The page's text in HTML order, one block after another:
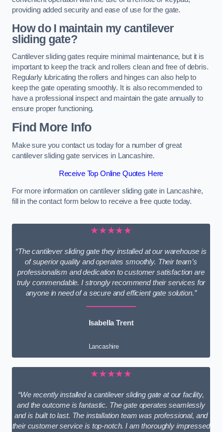
providing added security and ease of use for the gate.
How do I maintain my cantilever
sliding gate?
Cantilever sliding gates require minimal maintenance, but it is
important to keep the track and rollers clean and free of debris.
Regularly lubricating the rollers and hinges can also help to
keep the gate operating smoothly. It is also recommended to
have a professional inspect and maintain the gate annually to
ensure proper functioning.
Find More Info
Make sure you contact us today for a number of great
cantilever sliding gate services in Lancashire.
Receive Top Online Quotes Here
For more information on cantilever sliding gate in Lancashire,
fill in the contact form below to receive a free quote today.
★★★★★
“The cantilever sliding gate they installed at our warehouse is
of superior quality and operates smoothly. Their team’s
professionalism and dedication to customer satisfaction are
truly commendable. I strongly recommend their services for
anyone in need of a secure and efficient gate solution.”
Isabella Trent
Lancashire
★★★★★
“We recently installed a cantilever sliding gate at our facility,
and the outcome is fantastic. The gate operates seamlessly
and is built to last. The installation team was professional, and
their customer service is top-notch. I am thoroughly impressed